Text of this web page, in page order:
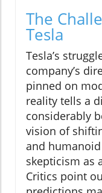
The
Tesla
Tesla’s
company’s
pinned on
reality tells a
considerably
vision of
and
skepticism as
Critics point